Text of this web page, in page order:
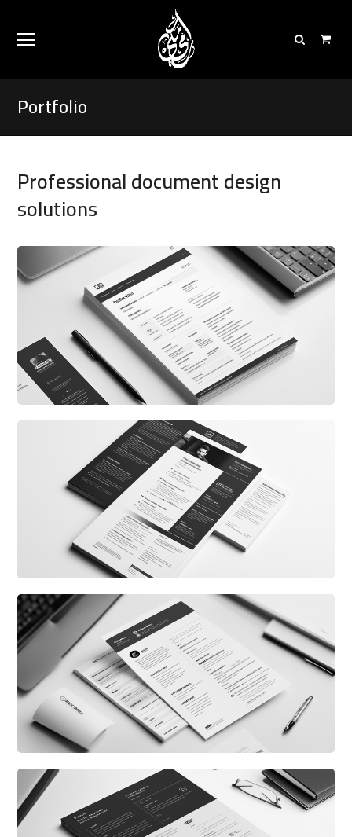
Portfolio
Professional document design
solutions